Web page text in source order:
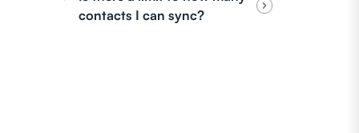
contacts I can sync?